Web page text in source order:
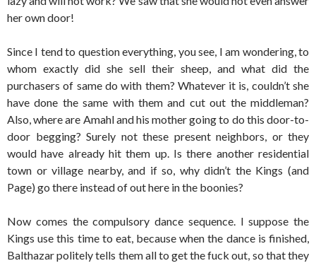
her own door!
Since I tend to question everything, you see, I am wondering, to
whom exactly did she sell their sheep, and what did the
purchasers of same do with them? Whatever it is, couldn’t she
have done the same with them and cut out the middleman?
Also, where are Amahl and his mother going to do this door-to-
door begging? Surely not these present neighbors, or they
would have already hit them up. Is there another residential
town or village nearby, and if so, why didn’t the Kings (and
Page) go there instead of out here in the boonies?
Now comes the compulsory dance sequence. I suppose the
Kings use this time to eat, because when the dance is finished,
Balthazar politely tells them all to get the fuck out, so that they